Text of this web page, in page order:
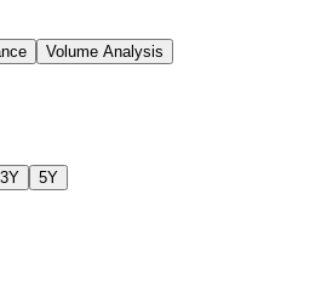
Volume Analysis
3Y 5Y